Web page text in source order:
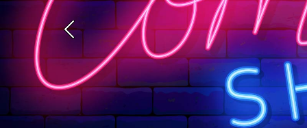
Previous